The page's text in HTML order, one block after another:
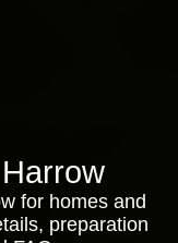
for homes and
preparation